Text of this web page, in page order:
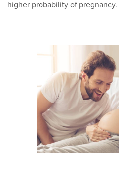
higher probability of pregnancy.